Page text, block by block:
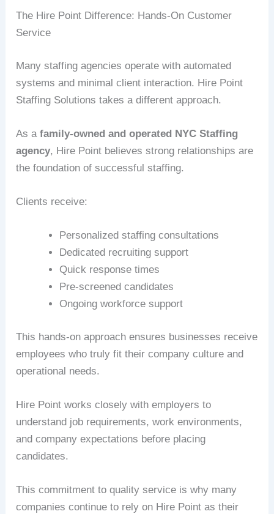
The Hire Point Difference: Hands-On Customer
Service
Many staffing agencies operate with automated
systems and minimal client interaction. Hire Point
Staffing Solutions takes a different approach.
As afamily-owned and operated NYC Staffing
agency, Hire Point believes strong relationships are
the foundation of successful staffing.
Clients receive:
Personalized staffing consultations
Dedicated recruiting support
Quick response times
Pre-screened candidates
Ongoing workforce support
This hands-on approach ensures businesses receive
employees who truly fit their company culture and
operational needs.
Hire Point works closely with employers to
understand job requirements, work environments,
and company expectations before placing
candidates.
This commitment to quality service is why many
companies continue to rely on Hire Point as their